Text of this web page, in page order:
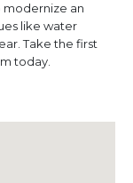
modernize an
like water
Take the first
today.